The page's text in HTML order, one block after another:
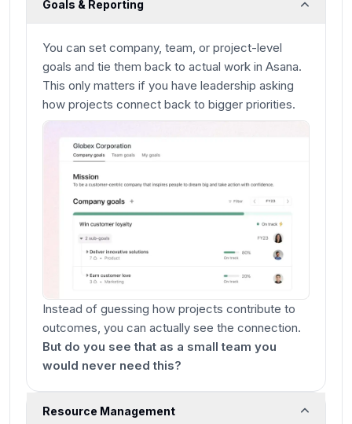
Goals & Reporting
You can set company, team, or project-level
goals and tie them back to actual work in Asana.
This only matters if you have leadership asking
how projects connect back to bigger priorities.
Instead of guessing how projects contribute to
outcomes, you can actually see the connection.
But do you see that as a small team you
would never need this?
Resource Management